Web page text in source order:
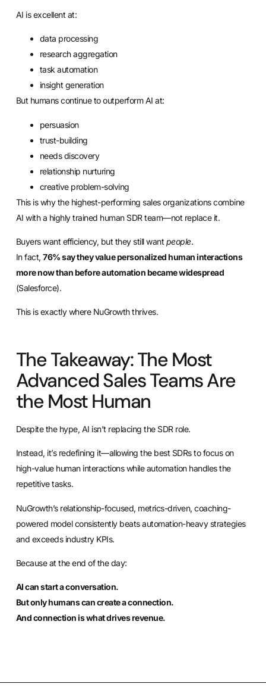
AI is excellent at:
data processing
research aggregation
task automation
insight generation
But humans continue to outperform AI at:
persuasion
trust-building
needs discovery
relationship nurturing
creative problem-solving
This is why the highest-performing sales organizations combine
AI with a highly trained human SDR team—not replace it.
Buyers want efficiency, but they still want people.
In fact,76% say they value personalized human interactions
more now than before automation became widespread
(Salesforce).
This is exactly where NuGrowth thrives.
The Takeaway: The Most
Advanced Sales Teams Are
the Most Human
Despite the hype, AI isn’t replacing the SDR role.
Instead, it’s redefining it—allowing the best SDRs to focus on
high-value human interactions while automation handles the
repetitive tasks.
NuGrowth’s relationship-focused, metrics-driven, coaching-
powered model consistently beats automation-heavy strategies
and exceeds industry KPIs.
Because at the end of the day:
AI can start a conversation.
But only humans can create a connection.
And connection is what drives revenue.